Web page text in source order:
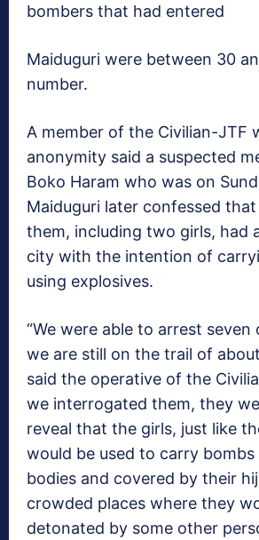
bombers that had entered
Maiduguri were between 30
number.
A member of the Civilian-JTF
anonymity said a suspected
Boko Haram who was on
Maiduguri later confessed
them, including two girls, had
city with the intention of
using explosives.
“We were able to arrest seven
we are still on the trail of
said the operative of the
we interrogated them, they
reveal that the girls, just like
would be used to carry
bodies and covered by their
crowded places where they
detonated by some other